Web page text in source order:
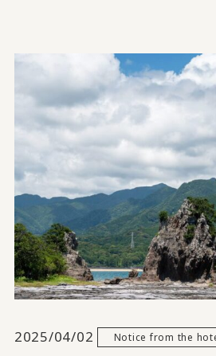
2025/04/02 Notice from the